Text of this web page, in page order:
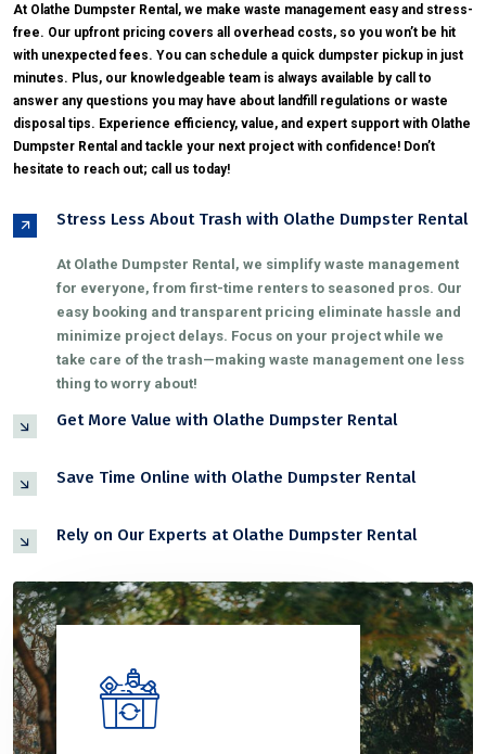
At Olathe Dumpster Rental, we make waste management easy and stress-
free. Our upfront pricing covers all overhead costs, so you won’t be hit
with unexpected fees. You can schedule a quick dumpster pickup in just
minutes. Plus, our knowledgeable team is always available by call to
answer any questions you may have about landfill regulations or waste
disposal tips. Experience efficiency, value, and expert support with Olathe
Dumpster Rental and tackle your next project with confidence! Don’t
hesitate to reach out; call us today!
Stress Less About Trash with Olathe Dumpster Rental
At Olathe Dumpster Rental, we simplify waste management
for everyone, from first-time renters to seasoned pros. Our
easy booking and transparent pricing eliminate hassle and
minimize project delays. Focus on your project while we
take care of the trash—making waste management one less
thing to worry about!
Get More Value with Olathe Dumpster Rental
Save Time Online with Olathe Dumpster Rental
Rely on Our Experts at Olathe Dumpster Rental